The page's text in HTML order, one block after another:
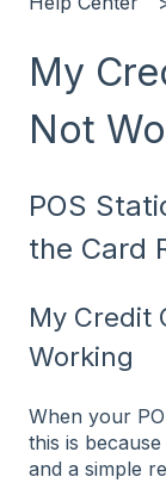
My
Not
POS
the Card
My Credit
Working
When your
this is
and a simple